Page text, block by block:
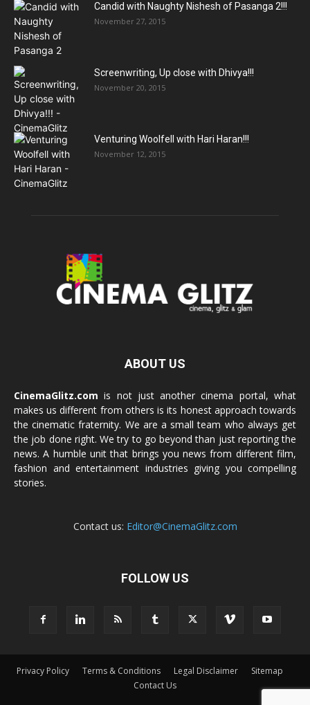
Candid with Naughty Nishesh of Pasanga 2!!!
November 27, 2015
Screenwriting, Up close with Dhivya!!!
November 20, 2015
Venturing Woolfell with Hari Haran!!!
November 12, 2015
ABOUT US
CinemaGlitz.com is not just another cinema portal, what
makes us different from others is its honest approach towards
the cinematic fraternity. We are a small team who always get
the job done right. We try to go beyond than just reporting the
news. A humble unit that brings you news from different film,
fashion and entertainment industries giving you compelling
stories.
Contact us: Editor@CinemaGlitz.com
FOLLOW US
Privacy Policy Terms & Conditions Legal Disclaimer
Sitemap
Contact Us